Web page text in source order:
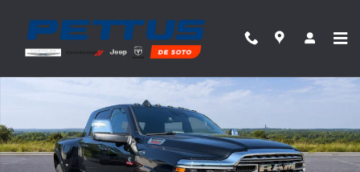
Used 2025 Ram 3500 Limited Truck Photo 1 of 20